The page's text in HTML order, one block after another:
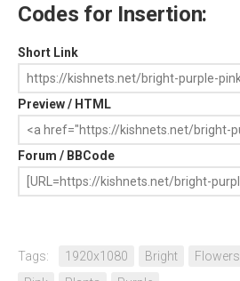
Codes for Insertion:
Short Link
Preview / HTML
Forum / BBCode
Tags: 1920x1080 Bright Flowers